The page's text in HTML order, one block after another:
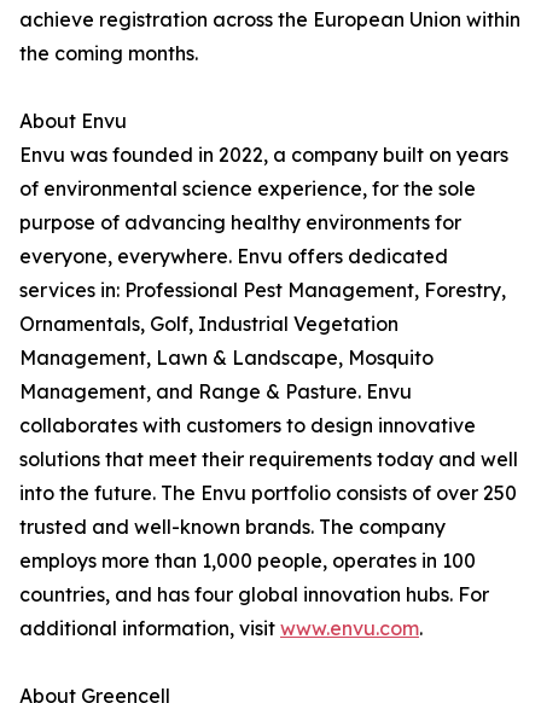
achieve registration across the European Union within
the coming months.
About Envu
Envu was founded in 2022, a company built on years
of environmental science experience, for the sole
purpose of advancing healthy environments for
everyone, everywhere. Envu offers dedicated
services in: Professional Pest Management, Forestry,
Ornamentals, Golf, Industrial Vegetation
Management, Lawn & Landscape, Mosquito
Management, and Range & Pasture. Envu
collaborates with customers to design innovative
solutions that meet their requirements today and well
into the future. The Envu portfolio consists of over 250
trusted and well-known brands. The company
employs more than 1,000 people, operates in 100
countries, and has four global innovation hubs. For
additional information, visit www.envu.com.
About Greencell